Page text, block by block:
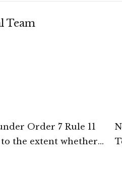
Team
Order 7 Rule 11
the extent whether